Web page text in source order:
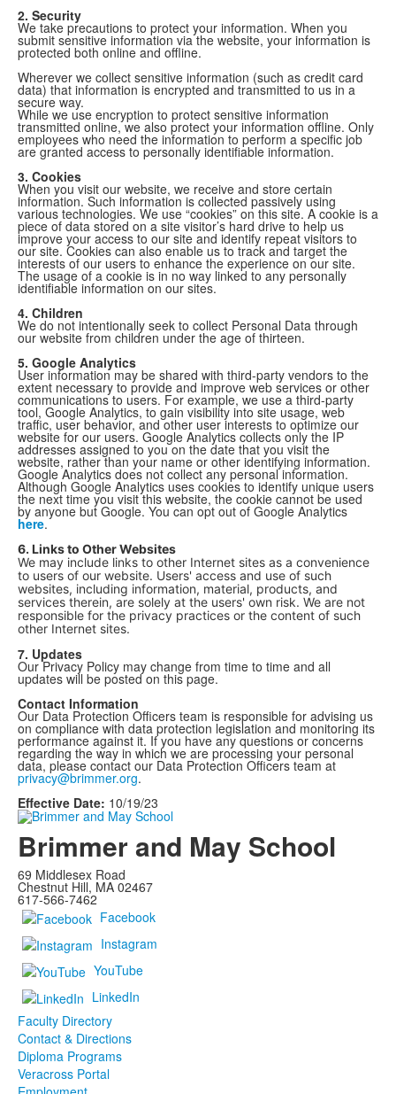
2. Security
We take precautions to protect your information. When you
submit sensitive information via the website, your information is
protected both online and offline.
Wherever we collect sensitive information (such as credit card
data) that information is encrypted and transmitted to us in a
secure way.
While we use encryption to protect sensitive information
transmitted online, we also protect your information offline. Only
employees who need the information to perform a specific job
are granted access to personally identifiable information.
3. Cookies
When you visit our website, we receive and store certain
information. Such information is collected passively using
various technologies. We use “cookies” on this site. A cookie is a
piece of data stored on a site visitor’s hard drive to help us
improve your access to our site and identify repeat visitors to
our site. Cookies can also enable us to track and target the
interests of our users to enhance the experience on our site.
The usage of a cookie is in no way linked to any personally
identifiable information on our sites.
4. Children
We do not intentionally seek to collect Personal Data through
our website from children under the age of thirteen.
5. Google Analytics
User information may be shared with third-party vendors to the
extent necessary to provide and improve web services or other
communications to users. For example, we use a third-party
tool, Google Analytics, to gain visibility into site usage, web
traffic, user behavior, and other user interests to optimize our
website for our users. Google Analytics collects only the IP
addresses assigned to you on the date that you visit the
website, rather than your name or other identifying information.
Google Analytics does not collect any personal information.
Although Google Analytics uses cookies to identify unique users
the next time you visit this website, the cookie cannot be used
by anyone but Google. You can opt out of Google Analytics
here.
6. Links to Other Websites
We may include links to other Internet sites as a convenience
to users of our website. Users' access and use of such
websites, including information, material, products, and
services therein, are solely at the users' own risk. We are not
responsible for the privacy practices or the content of such
other Internet sites.
7. Updates
Our Privacy Policy may change from time to time and all
updates will be posted on this page.
Contact Information
Our Data Protection Officers team is responsible for advising us
on compliance with data protection legislation and monitoring its
performance against it. If you have any questions or concerns
regarding the way in which we are processing your personal
data, please contact our Data Protection Officers team at
privacy@brimmer.org.
Effective Date: 10/19/23
Brimmer and May School
69 Middlesex Road
Chestnut Hill, MA 02467
617-566-7462
Facebook
Instagram
YouTube
LinkedIn
Faculty Directory
Contact & Directions
Diploma Programs
Veracross Portal